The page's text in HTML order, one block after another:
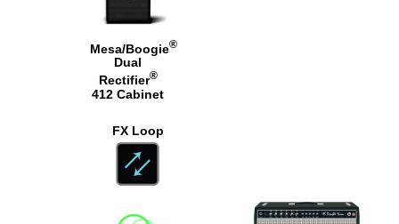
Mesa/Boogie®
Dual
Rectifier®
412 Cabinet
FX Loop